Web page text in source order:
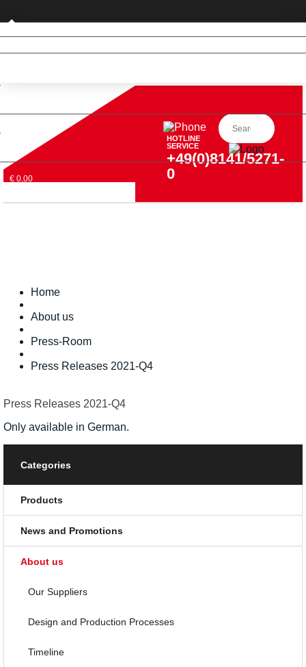
Private customer (DE only)
€ 0,00
HOTLINE
SERVICE
+49(0)8141/5271-
0
Home
About us
Press-Room
Press Releases 2021-Q4
Press Releases 2021-Q4
Only available in German.
Categories
Products
News and Promotions
About us
Our Suppliers
Design and Production Processes
Timeline